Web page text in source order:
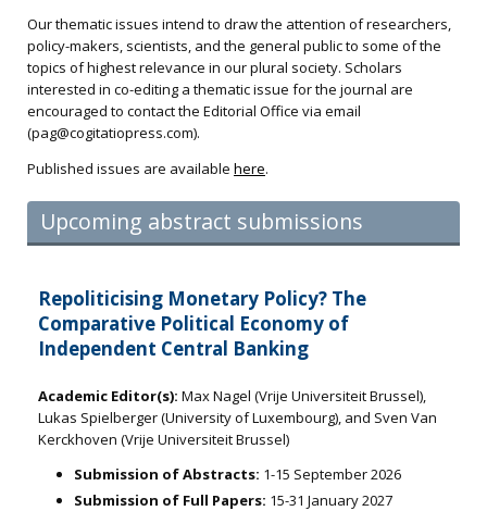
Our thematic issues intend to draw the attention of researchers,
policy-makers, scientists, and the general public to some of the
topics of highest relevance in our plural society. Scholars
interested in co-editing a thematic issue for the journal are
encouraged to contact the Editorial Office via email
(pag@cogitatiopress.com).
Published issues are available here.
Upcoming abstract submissions
Repoliticising Monetary Policy? The
Comparative Political Economy of
Independent Central Banking
Academic Editor(s): Max Nagel (Vrije Universiteit Brussel),
Lukas Spielberger (University of Luxembourg), and Sven Van
Kerckhoven (Vrije Universiteit Brussel)
Submission of Abstracts: 1-15 September 2026
Submission of Full Papers: 15-31 January 2027